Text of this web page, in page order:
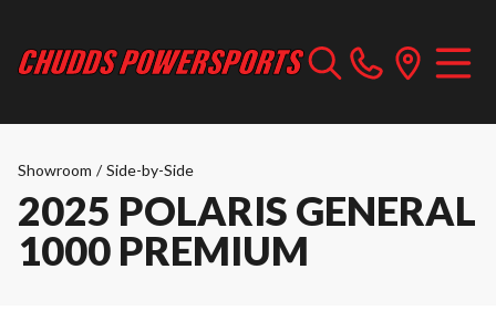
Showroom / Side-by-Side
2025 POLARIS GENERAL
1000 PREMIUM